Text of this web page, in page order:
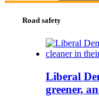
Road safety
Liberal
greener,